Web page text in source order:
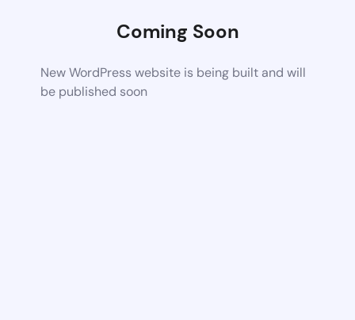
Coming Soon
New WordPress website is being built and will
be published soon